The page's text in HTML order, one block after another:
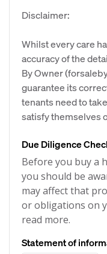
Disclaimer:
Whilst every care
accuracy of the
By Owner
guarantee its
tenants need to
satisfy themselves
Due Diligence
Before you buy a
you should be
may affect that
or obligations on
read more.
Statement of